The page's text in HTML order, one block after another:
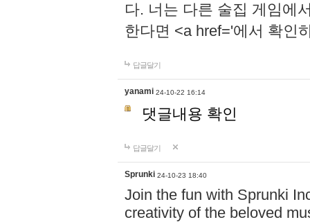
다. 너는 다른 술집 게임에
한다면 <a href='에서 확인
답글달기
yanami 24-10-22 16:14
댓글내용 확인
답글달기
Sprunki 24-10-23 18:40
Join the fun with Sprunki
creativity of the beloved